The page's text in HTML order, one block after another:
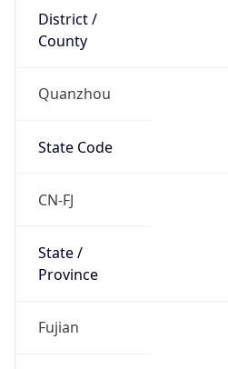
District /
County
Quanzhou
State Code
CN-FJ
State /
Province
Fujian